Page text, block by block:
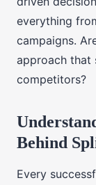
everything
campaigns.
approach that
competitors?
Behind
Every